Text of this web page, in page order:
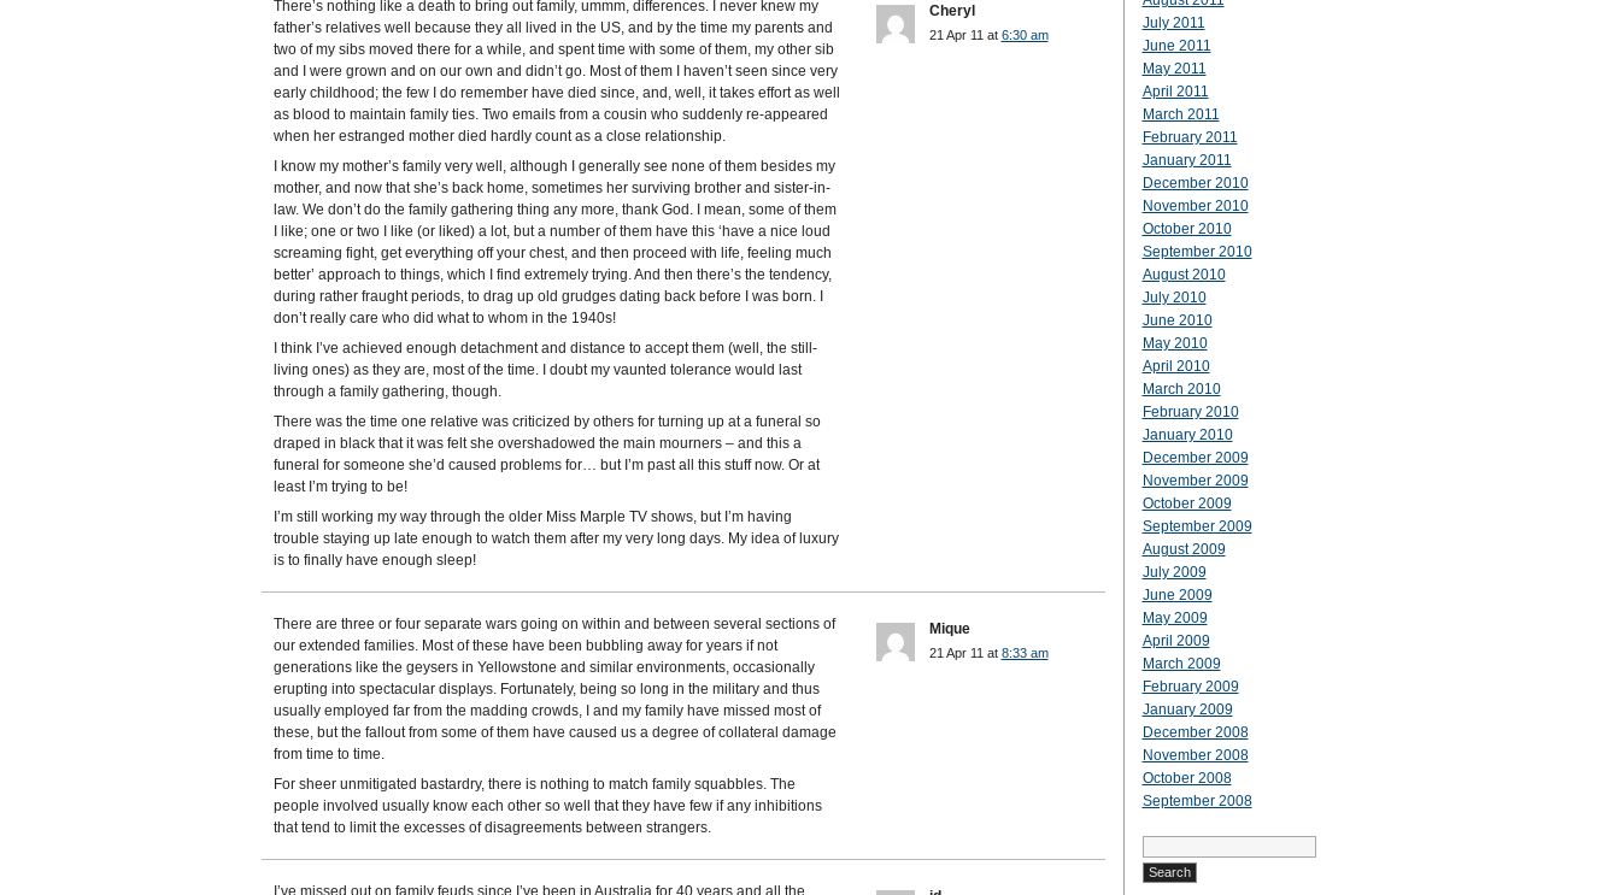
There’s nothing like a death to bring out family, ummm, differences. I never knew my
father’s relatives well because they all lived in the US, and by the time my parents and
two of my sibs moved there for a while, and spent time with some of them, my other sib
and I were grown and on our own and didn’t go. Most of them I haven’t seen since very
early childhood; the few I do remember have died since, and, well, it takes effort as well
as blood to maintain family ties. Two emails from a cousin who suddenly re-appeared
when her estranged mother died hardly count as a close relationship.
I know my mother’s family very well, although I generally see none of them besides my
mother, and now that she’s back home, sometimes her surviving brother and sister-in-
law. We don’t do the family gathering thing any more, thank God. I mean, some of them
I like; one or two I like (or liked) a lot, but a number of them have this ‘have a nice loud
screaming fight, get everything off your chest, and then proceed with life, feeling much
better’ approach to things, which I find extremely trying. And then there’s the tendency,
during rather fraught periods, to drag up old grudges dating back before I was born. I
don’t really care who did what to whom in the 1940s!
I think I’ve achieved enough detachment and distance to accept them (well, the still-
living ones) as they are, most of the time. I doubt my vaunted tolerance would last
through a family gathering, though.
There was the time one relative was criticized by others for turning up at a funeral so
draped in black that it was felt she overshadowed the main mourners – and this a
funeral for someone she’d caused problems for… but I’m past all this stuff now. Or at
least I’m trying to be!
I’m still working my way through the older Miss Marple TV shows, but I’m having
trouble staying up late enough to watch them after my very long days. My idea of luxury
is to finally have enough sleep!
Cheryl
21 Apr 11 at 6:30 am
There are three or four separate wars going on within and between several sections of
our extended families. Most of these have been bubbling away for years if not
generations like the geysers in Yellowstone and similar environments, occasionally
erupting into spectacular displays. Fortunately, being so long in the military and thus
usually employed far from the madding crowds, I and my family have missed most of
these, but the fallout from some of them have caused us a degree of collateral damage
from time to time.
For sheer unmitigated bastardry, there is nothing to match family squabbles. The
people involved usually know each other so well that they have few if any inhibitions
that tend to limit the excesses of disagreements between strangers.
Mique
21 Apr 11 at 8:33 am
I’ve missed out on family feuds since I’ve been in Australia for 40 years and all the
July 2011
June 2011
May 2011
April 2011
March 2011
February 2011
January 2011
December 2010
November 2010
October 2010
September 2010
August 2010
July 2010
June 2010
May 2010
April 2010
March 2010
February 2010
January 2010
December 2009
November 2009
October 2009
September 2009
August 2009
July 2009
June 2009
May 2009
April 2009
March 2009
February 2009
January 2009
December 2008
November 2008
October 2008
September 2008
Search
for: